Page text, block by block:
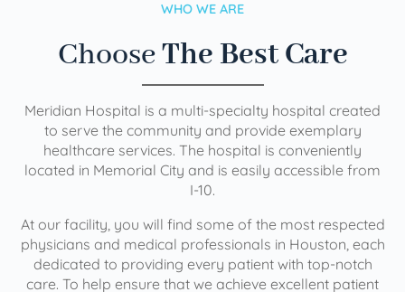
WHO WE ARE
ChooseThe Best Care
Meridian Hospital is a multi-specialty hospital created
to serve the community and provide exemplary
healthcare services. The hospital is conveniently
located in Memorial City and is easily accessible from
I-10.
At our facility, you will find some of the most respected
physicians and medical professionals in Houston, each
dedicated to providing every patient with top-notch
care. To help ensure that we achieve excellent patient